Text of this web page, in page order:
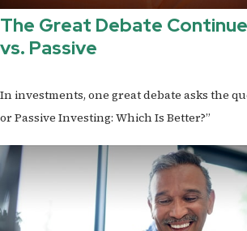
The Great Debate
vs. Passive
In investments, one great debate asks the
or Passive Investing: Which Is Better?”